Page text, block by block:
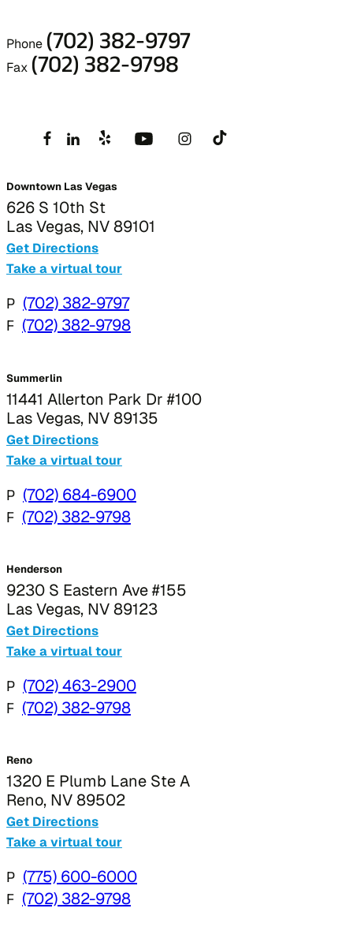
Phone(702) 382-9797
Fax (702) 382-9798
Downtown Las Vegas
626 S 10th St
Las Vegas, NV 89101
Get Directions
Take a virtual tour
P (702) 382-9797
F (702) 382-9798
Summerlin
11441 Allerton Park Dr #100
Las Vegas, NV 89135
Get Directions
Take a virtual tour
P (702) 684-6900
F (702) 382-9798
Henderson
9230 S Eastern Ave #155
Las Vegas, NV 89123
Get Directions
Take a virtual tour
P (702) 463-2900
F (702) 382-9798
Reno
1320 E Plumb Lane Ste A
Reno, NV 89502
Get Directions
Take a virtual tour
P (775) 600-6000
F (702) 382-9798